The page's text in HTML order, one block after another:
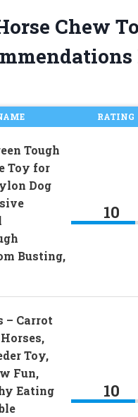
Chew
RATING
Tough
Toy for
Dog
Busting,
10
– Carrot
Toy,
Fun,
Eating
10